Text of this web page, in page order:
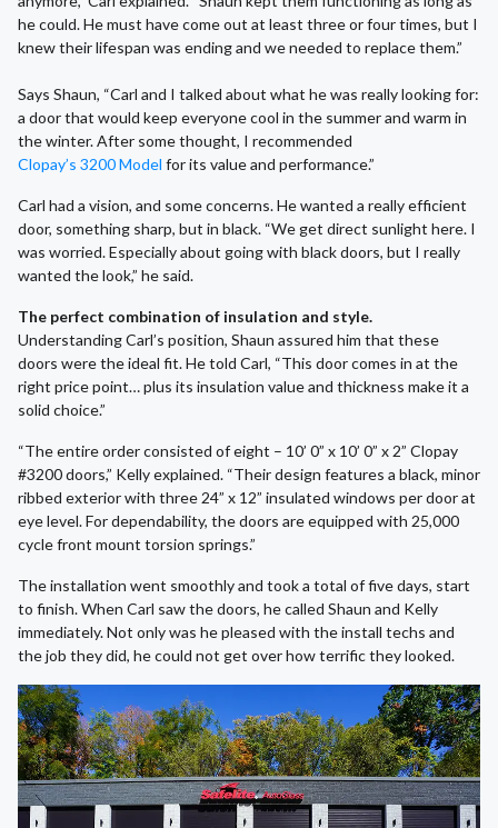
he could. He must have come out at least three or four times, but I
knew their lifespan was ending and we needed to replace them.”
Says Shaun, “Carl and I talked about what he was really looking for:
a door that would keep everyone cool in the summer and warm in
the winter. After some thought, I recommended
Clopay’s 3200 Model for its value and performance.”
Carl had a vision, and some concerns. He wanted a really efficient
door, something sharp, but in black. “We get direct sunlight here. I
was worried. Especially about going with black doors, but I really
wanted the look,” he said.
The perfect combination of insulation and style.
Understanding Carl’s position, Shaun assured him that these
doors were the ideal fit. He told Carl, “This door comes in at the
right price point… plus its insulation value and thickness make it a
solid choice.”
“The entire order consisted of eight – 10’ 0” x 10’ 0” x 2” Clopay
#3200 doors,” Kelly explained. “Their design features a black, minor
ribbed exterior with three 24” x 12” insulated windows per door at
eye level. For dependability, the doors are equipped with 25,000
cycle front mount torsion springs.”
The installation went smoothly and took a total of five days, start
to finish. When Carl saw the doors, he called Shaun and Kelly
immediately. Not only was he pleased with the install techs and
the job they did, he could not get over how terrific they looked.